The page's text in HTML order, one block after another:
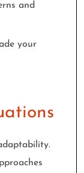
and
your